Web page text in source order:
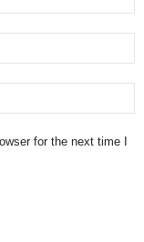
for the next time I